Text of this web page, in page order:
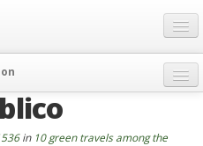
in 10 green travels among the